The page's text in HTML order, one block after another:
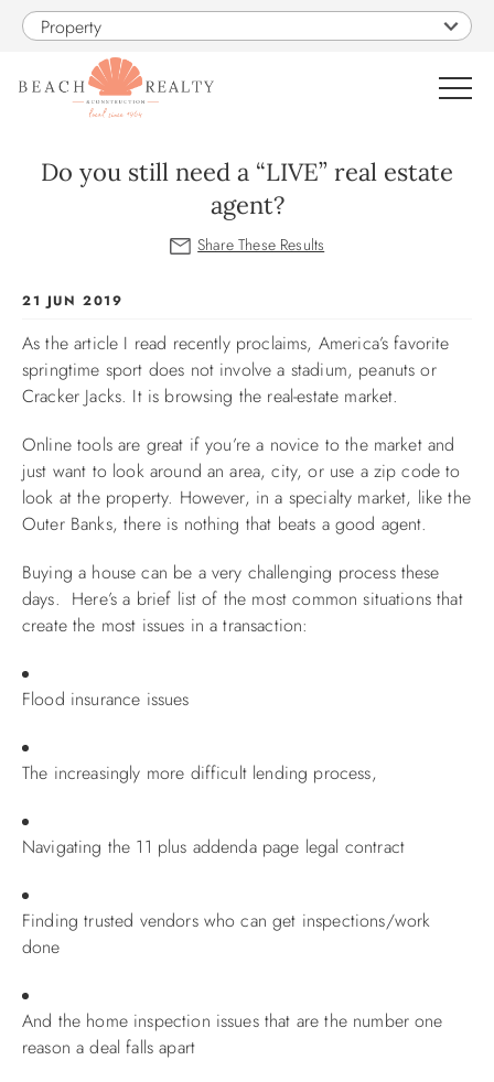
Skip to main content
Property
CONSTRUCTION
PROPERTY MANAGEMENT
OBX GUIDE
Do you still need a “LIVE” real estate
agent?
You are here
21 JUN 2019
As the article I read recently proclaims, America’s favorite
springtime sport does not involve a stadium, peanuts or
Cracker Jacks. It is browsing the real-estate market.
Online tools are great if you’re a novice to the market and
just want to look around an area, city, or use a zip code to
look at the property. However, in a specialty market, like the
Outer Banks, there is nothing that beats a good agent.
Buying a house can be a very challenging process these
days. Here’s a brief list of the most common situations that
create the most issues in a transaction:
Flood insurance issues
The increasingly more difficult lending process,
Navigating the 11 plus addenda page legal contract
Finding trusted vendors who can get inspections/work
done
And the home inspection issues that are the number one
reason a deal falls apart